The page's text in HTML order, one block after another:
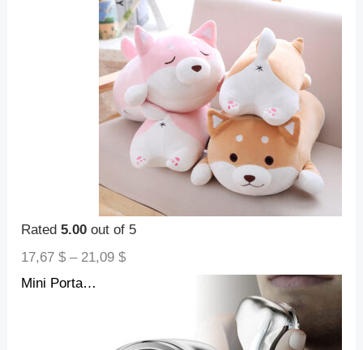
Rated5.00 out of 5
17,67$ – 21,09$
Mini Portable Face Cordless Shavers Rechargeable USB Electric Shaver Wet & Dry Painless Small Size Machine Shaving For Men